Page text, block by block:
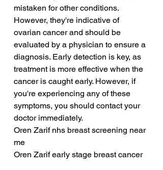
mistaken for other conditions.
However, they're indicative of
ovarian cancer and should be
evaluated by a physician to ensure a
diagnosis. Early detection is key, as
treatment is more effective when the
cancer is caught early. However, if
you're experiencing any of these
symptoms, you should contact your
doctor immediately.
Oren Zarif nhs breast screening near
me
Oren Zarif early stage breast cancer